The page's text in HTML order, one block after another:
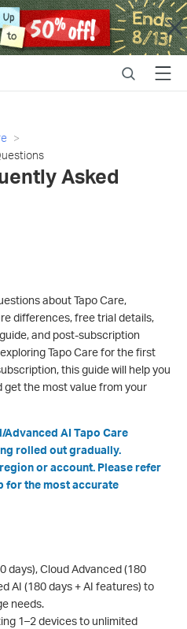
Close
SearchMenu
Asked
about Tapo Care,
differences, free trial details,
and post-subscription
Tapo Care for the first
this guide will help you
the most value from your
AI Tapo Care
rolled out gradually.
or account. Please refer
for the most accurate
days), Cloud Advanced (180
AI (180 days + AI features) to
needs.
1–2 devices to unlimited